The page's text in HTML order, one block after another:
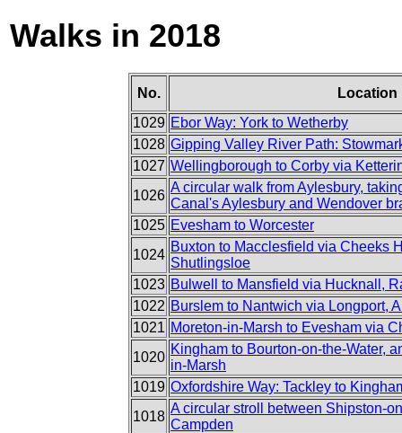
Walks in 2018
No.
Location
1029 Ebor Way: York to Wetherby
1028 Gipping Valley River Path:
1027 Wellingborough to Corby via
1026
A circular walk from Aylesbury,
Canal's Aylesbury and Wendover
1025 Evesham to Worcester
1024
Buxton to Macclesfield via Cheeks
Shutlingsloe
1023 Bulwell to Mansfield via Hucknall,
1022 Burslem to Nantwich via Longport,
1021 Moreton-in-Marsh to Evesham via
1020
Kingham to Bourton-on-the-Water,
in-Marsh
1019 Oxfordshire Way: Tackley to
1018
A circular stroll between Shipston-
Campden